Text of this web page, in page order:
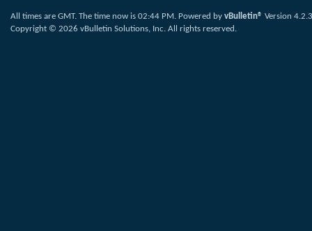
All times are GMT. The time now is 02:44 PM. Powered by vBulletin® Version 4.2.3
Copyright © 2026 vBulletin Solutions, Inc. All rights reserved.